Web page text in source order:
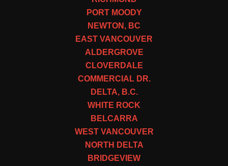
PORT MOODY
NEWTON, BC
EAST VANCOUVER
ALDERGROVE
CLOVERDALE
COMMERCIAL DR.
DELTA, B.C.
WHITE ROCK
BELCARRA
WEST VANCOUVER
NORTH DELTA
BRIDGEVIEW